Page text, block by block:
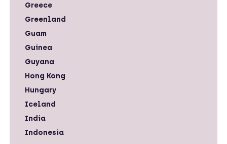
Greece
Greenland
Guam
Guinea
Guyana
Hong Kong
Hungary
Iceland
India
Indonesia